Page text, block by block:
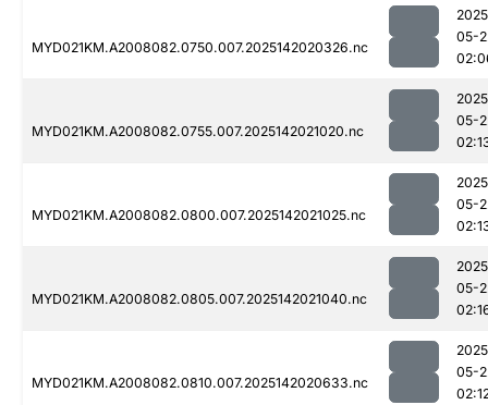
MYD021KM.A2008082.0750.007.2025142020326.nc
05-
MYD021KM.A2008082.0755.007.2025142021020.nc
05-
MYD021KM.A2008082.0800.007.2025142021025.nc
05-
MYD021KM.A2008082.0805.007.2025142021040.nc
05-
MYD021KM.A2008082.0810.007.2025142020633.nc
05-